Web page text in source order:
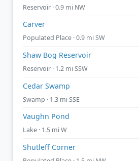
Reservoir · 0.9 mi NW
Carver
Populated Place · 0.9 mi SW
Shaw Bog Reservoir
Reservoir · 1.2 mi SSW
Cedar Swamp
Swamp · 1.3 mi SSE
Vaughn Pond
Lake · 1.5 mi W
Shutleff Corner